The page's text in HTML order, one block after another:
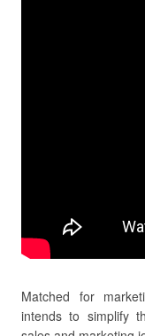
Matched for
intends to simplify